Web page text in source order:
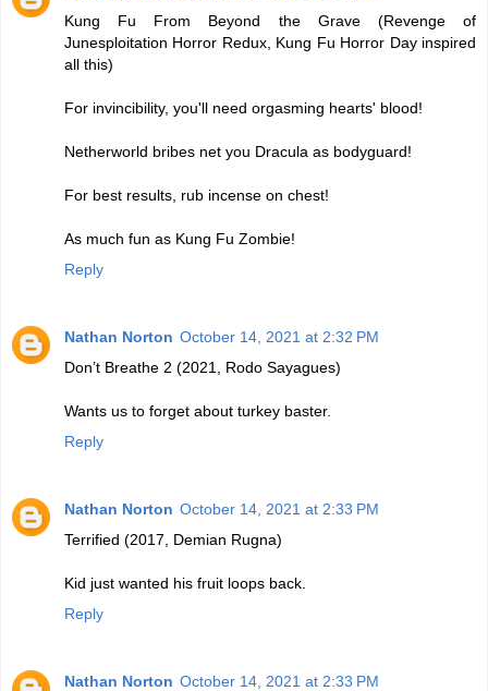
Kung Fu From Beyond the Grave (Revenge of
Junesploitation Horror Redux, Kung Fu Horror Day inspired
all this)
For invincibility, you'll need orgasming hearts' blood!
Netherworld bribes net you Dracula as bodyguard!
For best results, rub incense on chest!
As much fun as Kung Fu Zombie!
Reply
Nathan Norton October 14, 2021 at 2:32 PM
Don’t Breathe 2 (2021, Rodo Sayagues)
Wants us to forget about turkey baster.
Reply
Nathan Norton October 14, 2021 at 2:33 PM
Terrified (2017, Demian Rugna)
Kid just wanted his fruit loops back.
Reply
Nathan Norton October 14, 2021 at 2:33 PM